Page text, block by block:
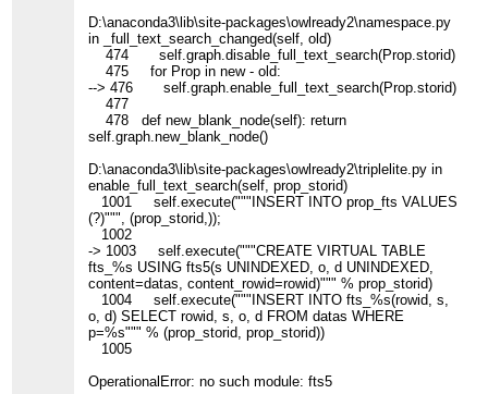
D:\anaconda3\lib\site-packages\owlready2\namespace.py
in _full_text_search_changed(self, old)
474 self.graph.disable_full_text_search(Prop.storid)
475 for Prop in new - old:
--> 476 self.graph.enable_full_text_search(Prop.storid)
477
478 def new_blank_node(self): return
self.graph.new_blank_node()
D:\anaconda3\lib\site-packages\owlready2\triplelite.py in
enable_full_text_search(self, prop_storid)
1001 self.execute("""INSERT INTO prop_fts VALUES
(?)""", (prop_storid,));
1002
-> 1003 self.execute("""CREATE VIRTUAL TABLE
fts_%s USING fts5(s UNINDEXED, o, d UNINDEXED,
content=datas, content_rowid=rowid)""" % prop_storid)
1004 self.execute("""INSERT INTO fts_%s(rowid, s,
o, d) SELECT rowid, s, o, d FROM datas WHERE
p=%s""" % (prop_storid, prop_storid))
1005
OperationalError: no such module: fts5